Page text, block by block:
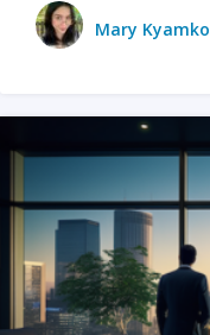
Mary Kyamko